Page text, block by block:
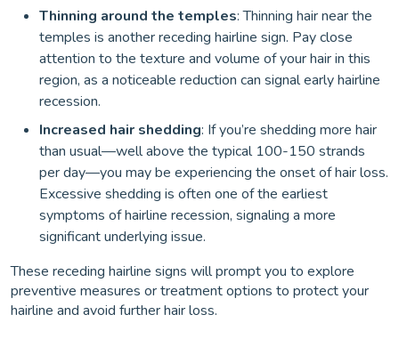
Thinning around the temples: Thinning hair near the
temples is another receding hairline sign. Pay close
attention to the texture and volume of your hair in this
region, as a noticeable reduction can signal early hairline
recession.
Increased hair shedding: If you’re shedding more hair
than usual—well above the typical 100-150 strands
per day—you may be experiencing the onset of hair loss.
Excessive shedding is often one of the earliest
symptoms of hairline recession, signaling a more
significant underlying issue.
These receding hairline signs will prompt you to explore
preventive measures or treatment options to protect your
hairline and avoid further hair loss.